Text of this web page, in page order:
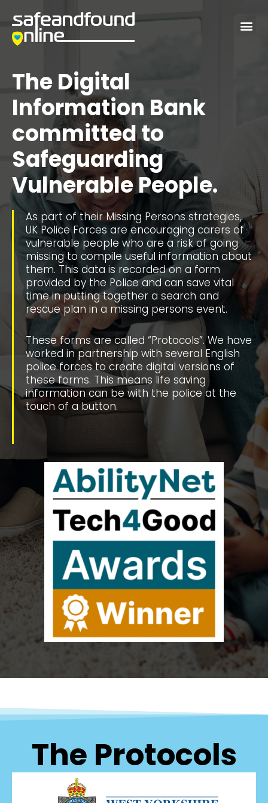
The Digital
Information Bank
committed to
Safeguarding
Vulnerable People.
As part of their Missing Persons strategies,
UK Police Forces are encouraging carers of
vulnerable people who are a risk of going
missing to compile useful information about
them. This data is recorded on a form
provided by the Police and can save vital
time in putting together a search and
rescue plan in a missing persons event.
These forms are called “Protocols”. We have
worked in partnership with several English
police forces to create digital versions of
these forms. This means life saving
information can be with the police at the
touch of a button.
The Protocols